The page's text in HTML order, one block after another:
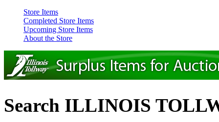
Store Items
Completed Store Items
Upcoming Store Items
About the Store
Search ILLINOIS